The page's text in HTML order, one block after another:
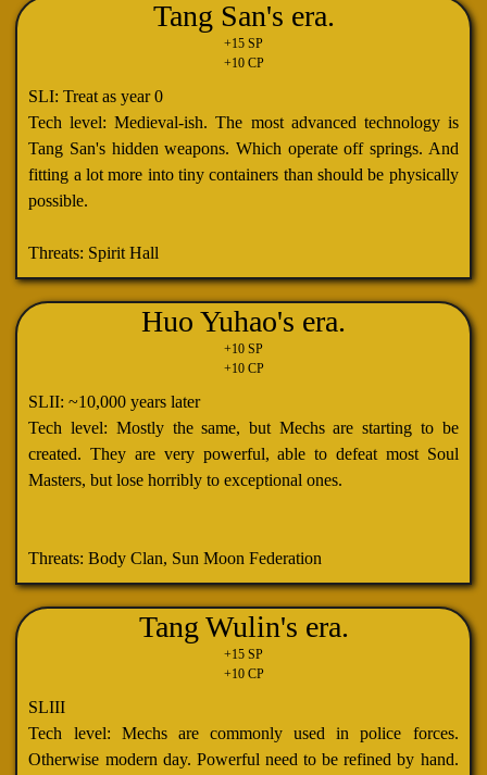
Tang San's era.
+15 SP
+10 CP
SLI: Treat as year 0
Tech level: Medieval-ish. The most advanced technology is
Tang San's hidden weapons. Which operate off springs. And
fitting a lot more into tiny containers than should be physically
possible.
Threats: Spirit Hall
Huo Yuhao's era.
+10 SP
+10 CP
SLII: ~10,000 years later
Tech level: Mostly the same, but Mechs are starting to be
created. They are very powerful, able to defeat most Soul
Masters, but lose horribly to exceptional ones.
Threats: Body Clan, Sun Moon Federation
Tang Wulin's era.
+15 SP
+10 CP
SLIII
Tech level: Mechs are commonly used in police forces.
Otherwise modern day. Powerful need to be refined by hand.